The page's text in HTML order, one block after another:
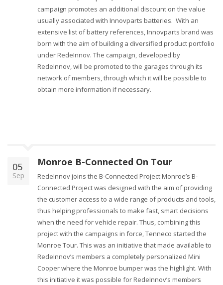
campaign promotes an additional discount on the value
usually associated with Innovparts batteries. With an
extensive list of battery references, Innovparts brand was
born with the aim of building a diversified product portfolio
under RedeInnov. The campaign, developed by
RedeInnov, will be promoted to the garages through its
network of members, through which it will be possible to
obtain more information if necessary.
05
Sep
Monroe B-Connected On Tour
RedeInnov joins the B-Connected Project Monroe’s B-
Connected Project was designed with the aim of providing
the customer access to a wide range of products and tools,
thus helping professionals to make fast, smart decisions
when the need for vehicle repair. Thus, combining this
project with the campaigns in force, Tenneco started the
Monroe Tour. This was an initiative that made available to
RedeInnov’s members a completely personalized Mini
Cooper where the Monroe bumper was the highlight. With
this initiative it was possible for RedeInnov’s members